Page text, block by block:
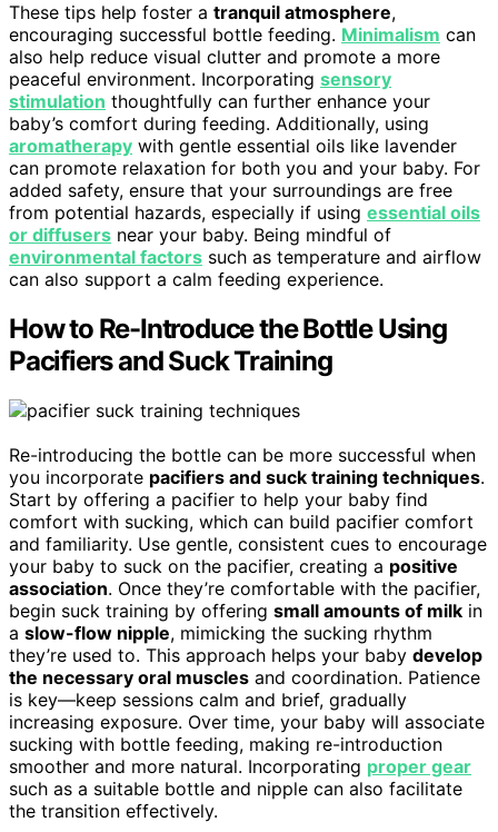
These tips help foster a tranquil atmosphere,
encouraging successful bottle feeding. Minimalism can
also help reduce visual clutter and promote a more
peaceful environment. Incorporating sensory
stimulation thoughtfully can further enhance your
baby’s comfort during feeding. Additionally, using
aromatherapy with gentle essential oils like lavender
can promote relaxation for both you and your baby. For
added safety, ensure that your surroundings are free
from potential hazards, especially if using essential oils
or diffusers near your baby. Being mindful of
environmental factors such as temperature and airflow
can also support a calm feeding experience.
How to Re-Introduce the Bottle Using
Pacifiers and Suck Training
Re-introducing the bottle can be more successful when
you incorporate pacifiers and suck training techniques.
Start by offering a pacifier to help your baby find
comfort with sucking, which can build pacifier comfort
and familiarity. Use gentle, consistent cues to encourage
your baby to suck on the pacifier, creating a positive
association. Once they’re comfortable with the pacifier,
begin suck training by offering small amounts of milk in
a slow-flow nipple, mimicking the sucking rhythm
they’re used to. This approach helps your baby develop
the necessary oral muscles and coordination. Patience
is key—keep sessions calm and brief, gradually
increasing exposure. Over time, your baby will associate
sucking with bottle feeding, making re-introduction
smoother and more natural. Incorporating proper gear
such as a suitable bottle and nipple can also facilitate
the transition effectively.